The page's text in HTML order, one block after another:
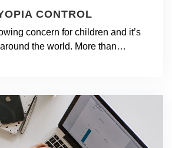
CONTROL
concern for children and it’s
the world. More than…